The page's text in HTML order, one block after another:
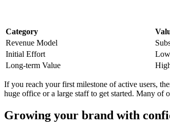
Category
Revenue Model
Initial Effort
Low
Long-term Value
If you reach your first milestone of active users,
huge office or a large staff to get started. Many of
Growing your brand with